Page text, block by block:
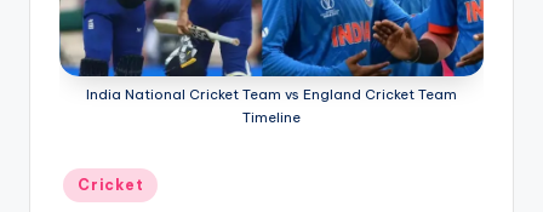
India National Cricket Team vs England Cricket Team
Timeline
Posted
in
Cricket